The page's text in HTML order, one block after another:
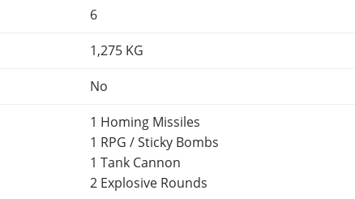
6
1,275 KG
No
1 Homing Missiles
1 RPG / Sticky Bombs
1 Tank Cannon
2 Explosive Rounds